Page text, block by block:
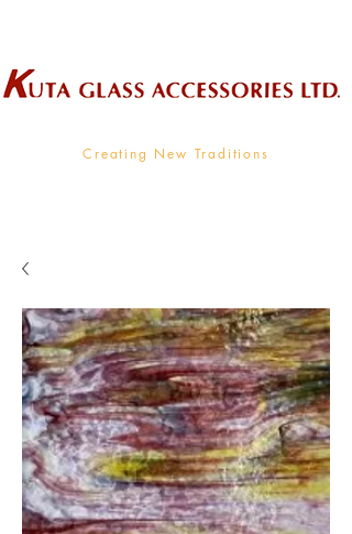
Creating New Traditions